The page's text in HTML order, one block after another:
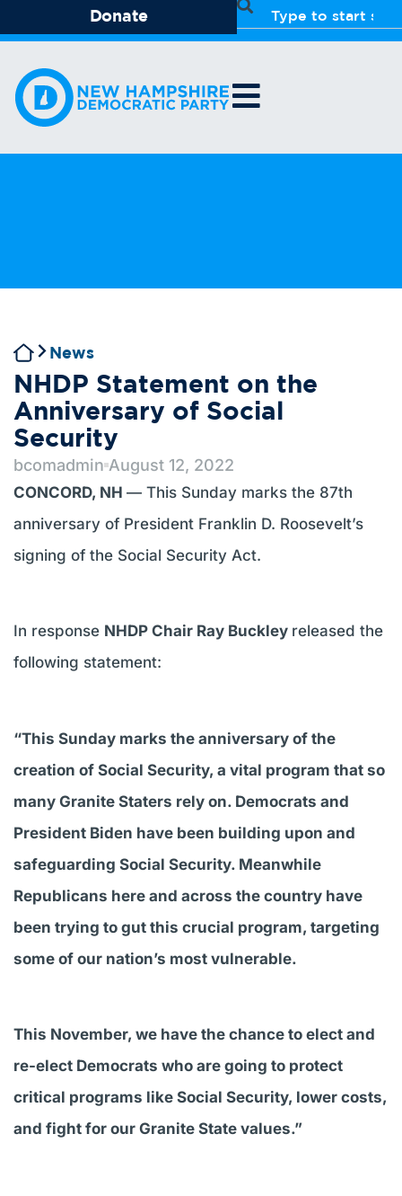
Donate
News
NHDP Statement on the
Anniversary of Social
Security
bcomadmin August 12, 2022
CONCORD, NH — This Sunday marks the 87th
anniversary of President Franklin D. Roosevelt’s
signing of the Social Security Act.
In response NHDP Chair Ray Buckley released the
following statement:
“This Sunday marks the anniversary of the
creation of Social Security, a vital program that so
many Granite Staters rely on. Democrats and
President Biden have been building upon and
safeguarding Social Security. Meanwhile
Republicans here and across the country have
been trying to gut this crucial program, targeting
some of our nation’s most vulnerable.
This November, we have the chance to elect and
re-elect Democrats who are going to protect
critical programs like Social Security, lower costs,
and fight for our Granite State values.”